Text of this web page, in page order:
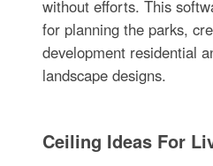
without efforts. This
for planning the parks,
development residential
landscape designs.
Ceiling Ideas For